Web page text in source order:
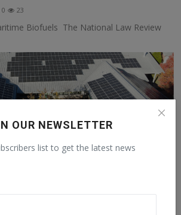
OUR NEWSLETTER
list to get the latest news
0 23
Biofuels The National Law Review